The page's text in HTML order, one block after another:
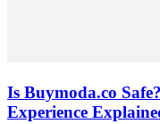
Is Buymoda.co
Experience